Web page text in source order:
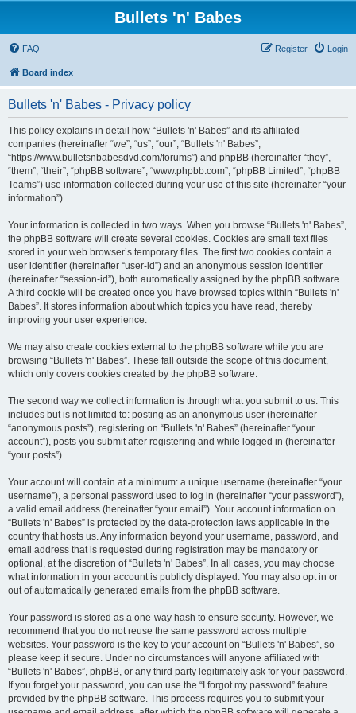
Bullets 'n' Babes
FAQ Login
Register
Board index
Bullets 'n' Babes - Privacy policy
This policy explains in detail how “Bullets 'n' Babes” and its affiliated
companies (hereinafter “we”, “us”, “our”, “Bullets 'n' Babes”,
“https://www.bulletsnbabesdvd.com/forums”) and phpBB (hereinafter “they”,
“them”, “their”, “phpBB software”, “www.phpbb.com”, “phpBB Limited”, “phpBB
Teams”) use information collected during your use of this site (hereinafter “your
information”).
Your information is collected in two ways. When you browse “Bullets 'n' Babes”,
the phpBB software will create several cookies. Cookies are small text files
stored in your web browser’s temporary files. The first two cookies contain a
user identifier (hereinafter “user-id”) and an anonymous session identifier
(hereinafter “session-id”), both automatically assigned by the phpBB software.
A third cookie will be created once you have browsed topics within “Bullets 'n'
Babes”. It stores information about which topics you have read, thereby
improving your user experience.
We may also create cookies external to the phpBB software while you are
browsing “Bullets 'n' Babes”. These fall outside the scope of this document,
which only covers cookies created by the phpBB software.
The second way we collect information is through what you submit to us. This
includes but is not limited to: posting as an anonymous user (hereinafter
“anonymous posts”), registering on “Bullets 'n' Babes” (hereinafter “your
account”), posts you submit after registering and while logged in (hereinafter
“your posts”).
Your account will contain at a minimum: a unique username (hereinafter “your
username”), a personal password used to log in (hereinafter “your password”),
a valid email address (hereinafter “your email”). Your account information on
“Bullets 'n' Babes” is protected by the data-protection laws applicable in the
country that hosts us. Any information beyond your username, password, and
email address that is requested during registration may be mandatory or
optional, at the discretion of “Bullets 'n' Babes”. In all cases, you may choose
what information in your account is publicly displayed. You may also opt in or
out of automatically generated emails from the phpBB software.
Your password is stored as a one-way hash to ensure security. However, we
recommend that you do not reuse the same password across multiple
websites. Your password is the key to your account on “Bullets 'n' Babes”, so
please keep it secure. Under no circumstances will anyone affiliated with
“Bullets 'n' Babes”, phpBB, or any third party legitimately ask for your password.
If you forget your password, you can use the “I forgot my password” feature
provided by the phpBB software. This process requires you to submit your